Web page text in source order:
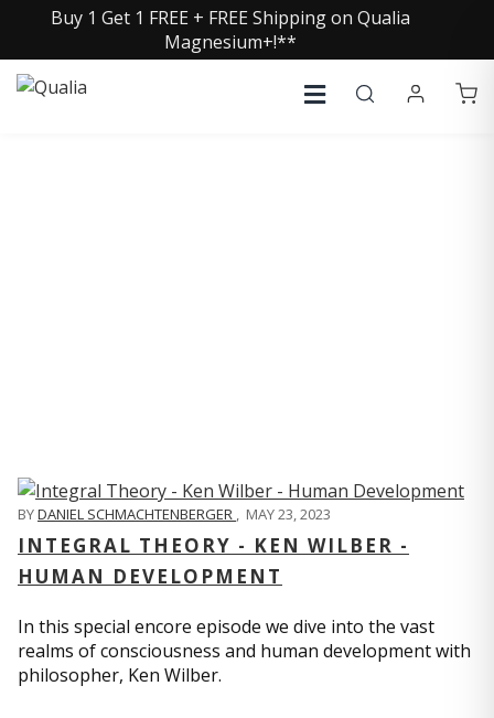
Buy 1 Get 1 FREE + FREE Shipping on Qualia
Magnesium+!**
BYDANIEL SCHMACHTENBERGER , MAY 23, 2023
INTEGRAL THEORY - KEN WILBER -
HUMAN DEVELOPMENT
In this special encore episode we dive into the vast
realms of consciousness and human development with
philosopher, Ken Wilber.